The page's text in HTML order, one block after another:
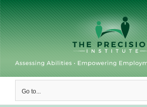
Skip
to
content
Go to...